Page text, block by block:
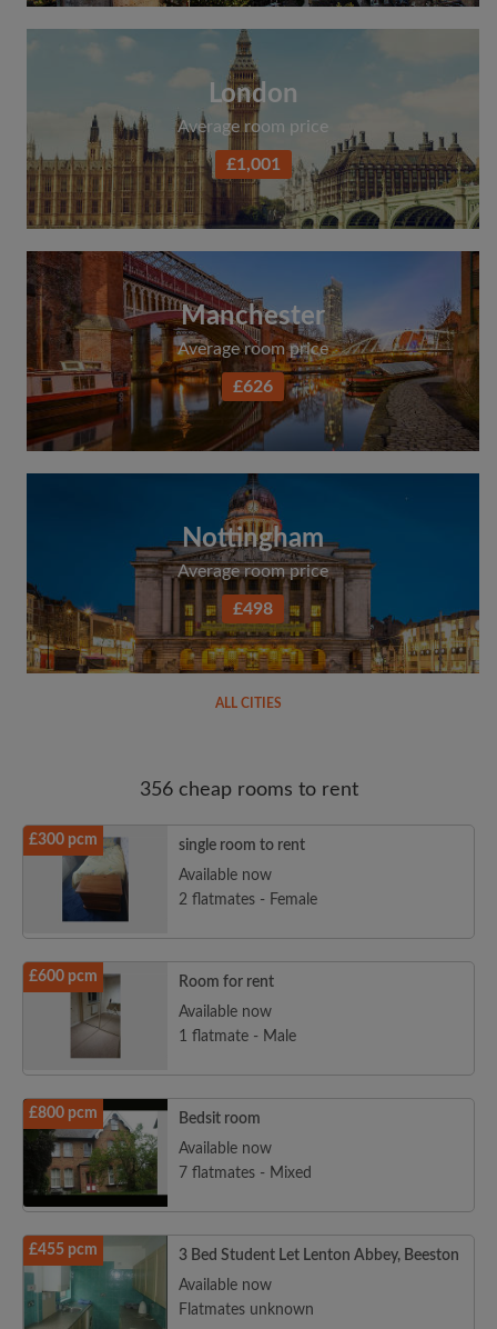
London
Average room price
£1,001
Manchester
Average room price
£626
Nottingham
Average room price
£498
ALL CITIES
356 cheap rooms to rent
£300 pcm
single room to rent
Available now
2 flatmates - Female
£600 pcm
Room for rent
Available now
1 flatmate - Male
£800 pcm
Bedsit room
Available now
7 flatmates - Mixed
£455 pcm
3 Bed Student Let Lenton Abbey, Beeston
Available now
Flatmates unknown